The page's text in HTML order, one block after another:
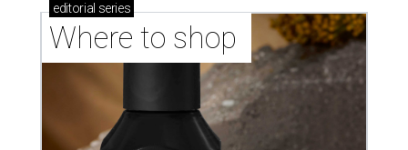
editorial series
Where to shop